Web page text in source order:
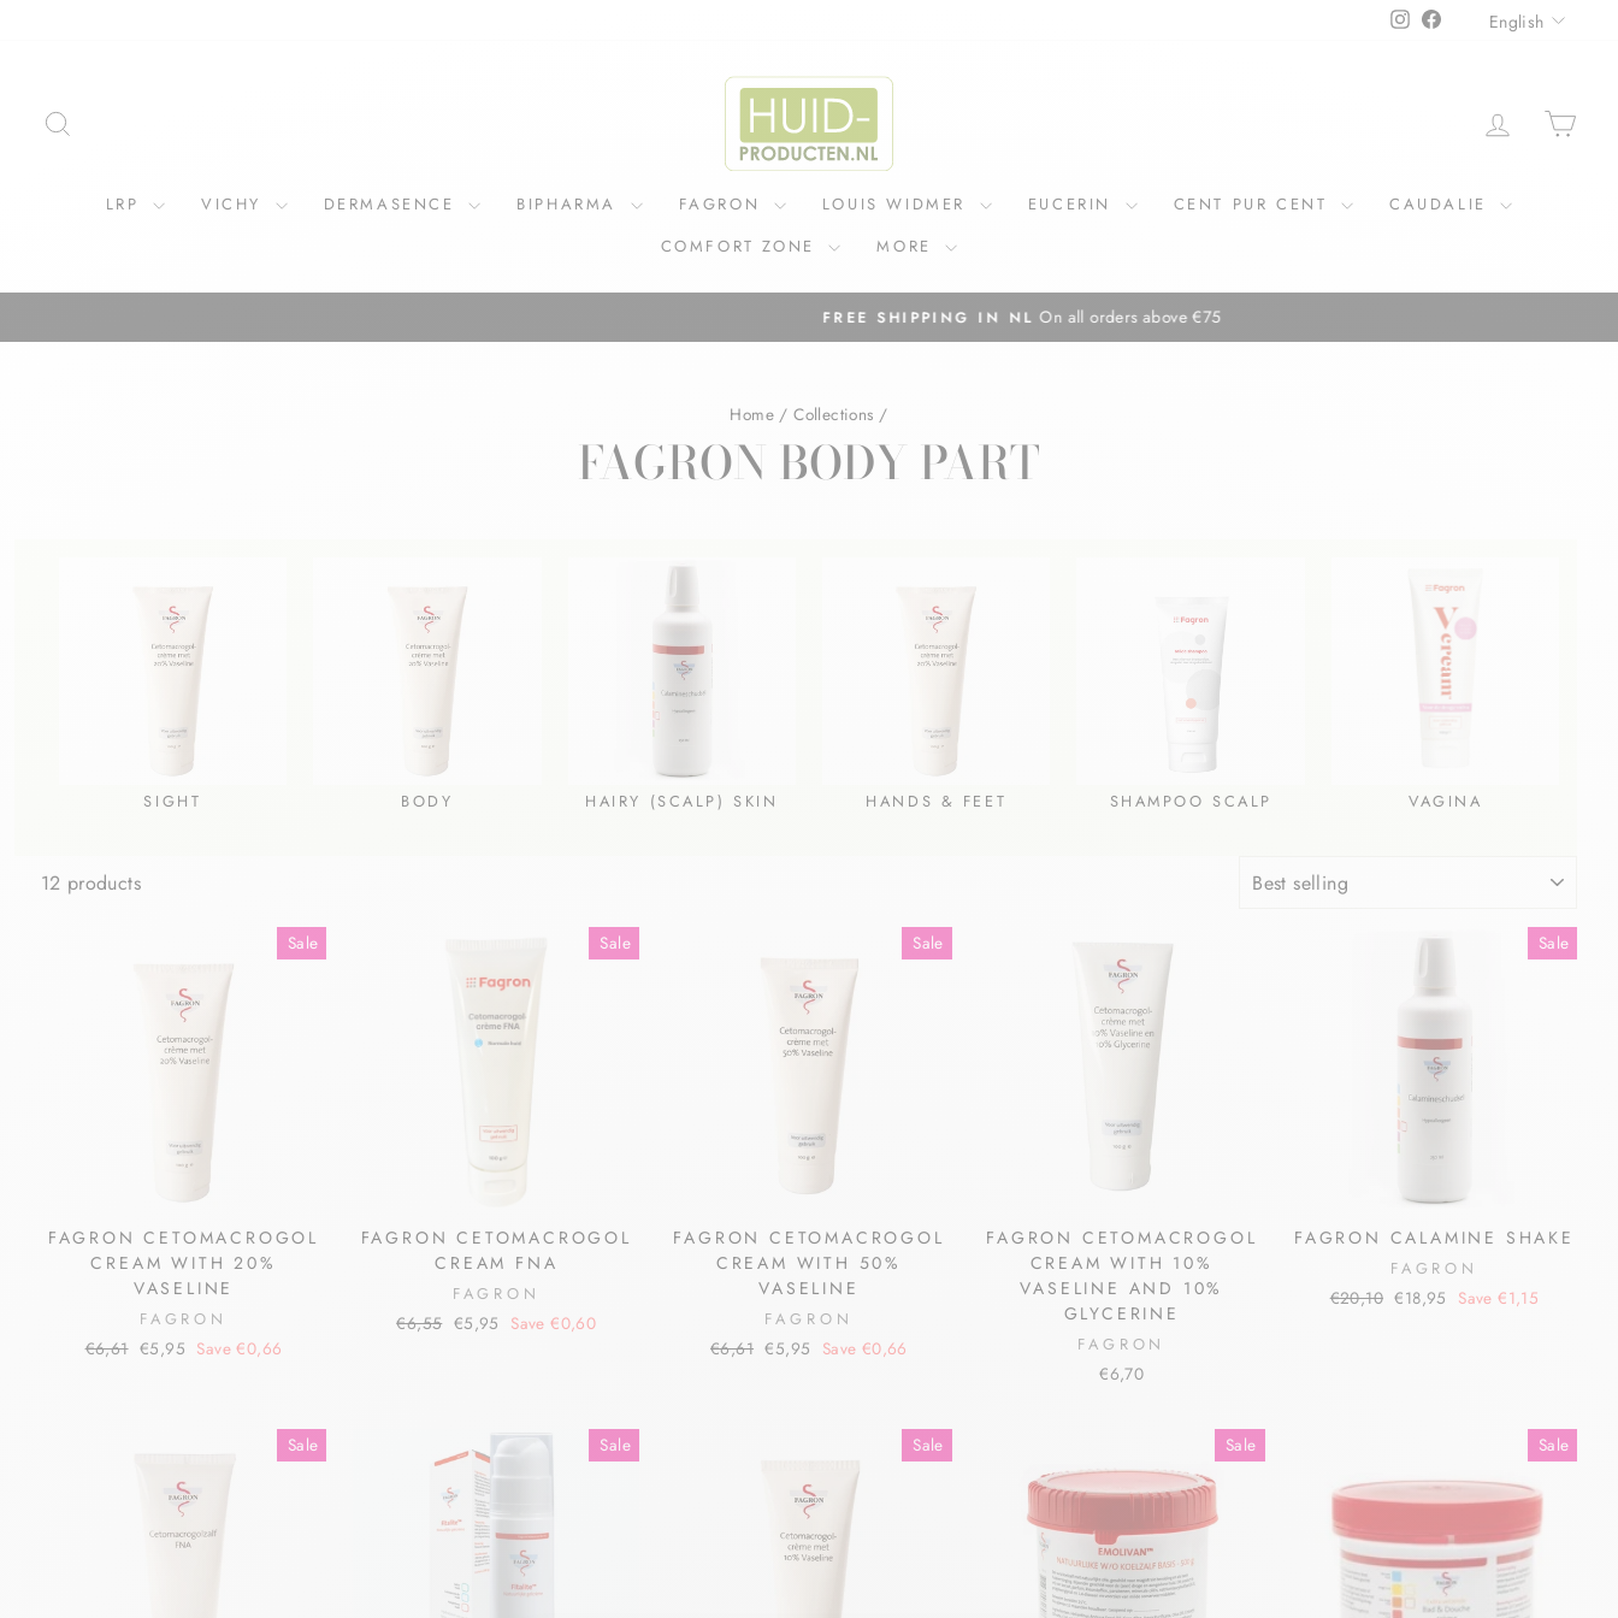
InstagramFacebookEnglish
LOG IN
LRP VICHY DERMASENCE BIPHARMA FAGRON LOUIS WIDMER EUCERIN CENT PUR CENT
CAUDALIE
COMFORT ZONE
MORE
Pause
On all orders above €75
Home / Collections /
FAGRON BODY PART
SIGHT BODY HAIRY (SCALP) SKIN HANDS & FEET SHAMPOO SCALP VAGINA
12 products
Sale
FAGRON CETOMACROGOL
CREAM WITH 20%
VASELINE
FAGRON
Regular
€6,61 Sale
€5,95 Save €0,66
Sale
FAGRON CETOMACROGOL
CREAM FNA
FAGRON
Regular
€6,55 Sale
€5,95 Save €0,60
Sale
FAGRON CETOMACROGOL
CREAM WITH 50%
VASELINE
FAGRON
Regular
€6,61 Sale
€5,95 Save €0,66
FAGRON CETOMACROGOL
CREAM WITH 10%
VASELINE AND 10%
GLYCERINE
FAGRON
€6,70
Sale
FAGRON CALAMINE SHAKE
FAGRON
Regular
€20,10 Sale
€18,95 Save €1,15
Sale Sale Sale Sale Sale